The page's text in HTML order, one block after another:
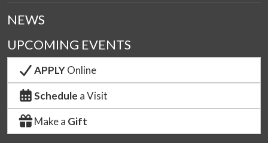
NEWS
UPCOMING EVENTS
APPLYOnline
Schedule a Visit
Make a Gift